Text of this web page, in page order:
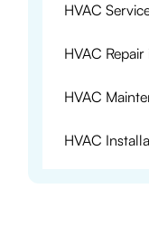
HVAC
HVAC
HVAC
HVAC